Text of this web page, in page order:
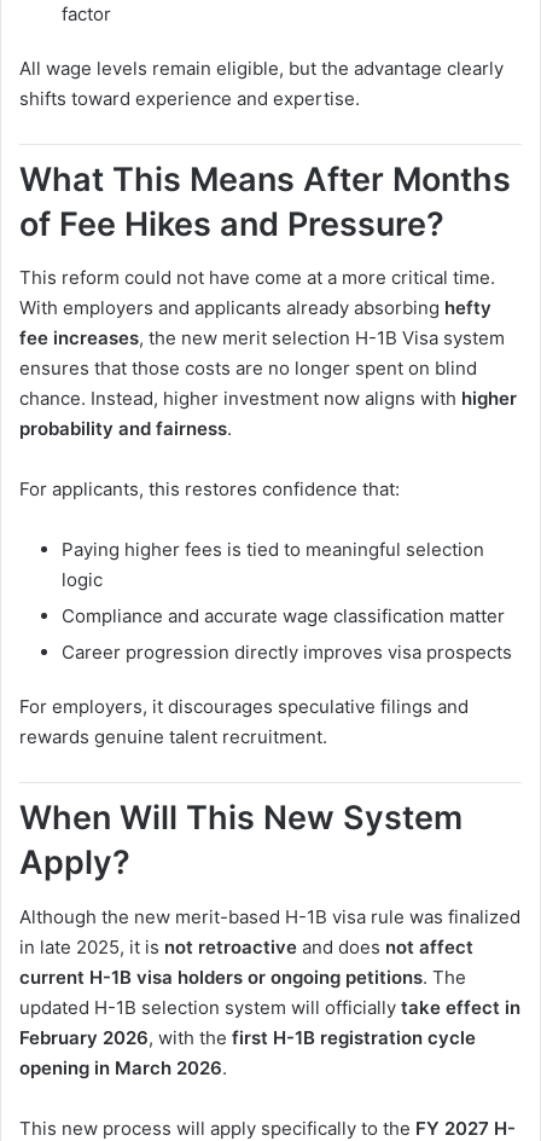
factor
All wage levels remain eligible, but the advantage clearly
shifts toward experience and expertise.
What This Means After Months
of Fee Hikes and Pressure?
This reform could not have come at a more critical time.
With employers and applicants already absorbing hefty
fee increases, the new merit selection H-1B Visa system
ensures that those costs are no longer spent on blind
chance. Instead, higher investment now aligns with higher
probability and fairness.
For applicants, this restores confidence that:
Paying higher fees is tied to meaningful selection
logic
Compliance and accurate wage classification matter
Career progression directly improves visa prospects
For employers, it discourages speculative filings and
rewards genuine talent recruitment.
When Will This New System
Apply?
Although the new merit-based H-1B visa rule was finalized
in late 2025, it is not retroactive and does not affect
current H-1B visa holders or ongoing petitions. The
updated H-1B selection system will officially take effect in
February 2026, with the first H-1B registration cycle
opening in March 2026.
This new process will apply specifically to the FY 2027 H-